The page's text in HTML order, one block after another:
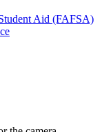
Aid (FAFSA)